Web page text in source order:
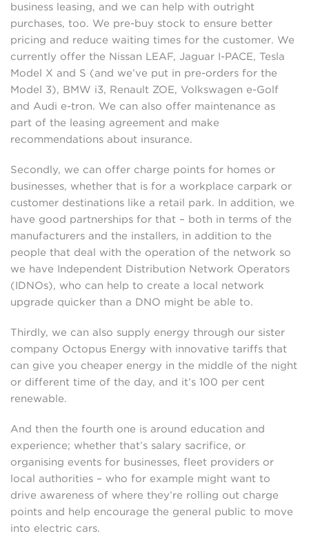
business leasing, and we can help with outright
purchases, too. We pre-buy stock to ensure better
pricing and reduce waiting times for the customer. We
currently offer the Nissan LEAF, Jaguar I-PACE, Tesla
Model X and S (and we’ve put in pre-orders for the
Model 3), BMW i3, Renault ZOE, Volkswagen e-Golf
and Audi e-tron. We can also offer maintenance as
part of the leasing agreement and make
recommendations about insurance.
Secondly, we can offer charge points for homes or
businesses, whether that is for a workplace carpark or
customer destinations like a retail park. In addition, we
have good partnerships for that – both in terms of the
manufacturers and the installers, in addition to the
people that deal with the operation of the network so
we have Independent Distribution Network Operators
(IDNOs), who can help to create a local network
upgrade quicker than a DNO might be able to.
Thirdly, we can also supply energy through our sister
company Octopus Energy with innovative tariffs that
can give you cheaper energy in the middle of the night
or different time of the day, and it’s 100 per cent
renewable.
And then the fourth one is around education and
experience; whether that’s salary sacrifice, or
organising events for businesses, fleet providers or
local authorities – who for example might want to
drive awareness of where they’re rolling out charge
points and help encourage the general public to move
into electric cars.